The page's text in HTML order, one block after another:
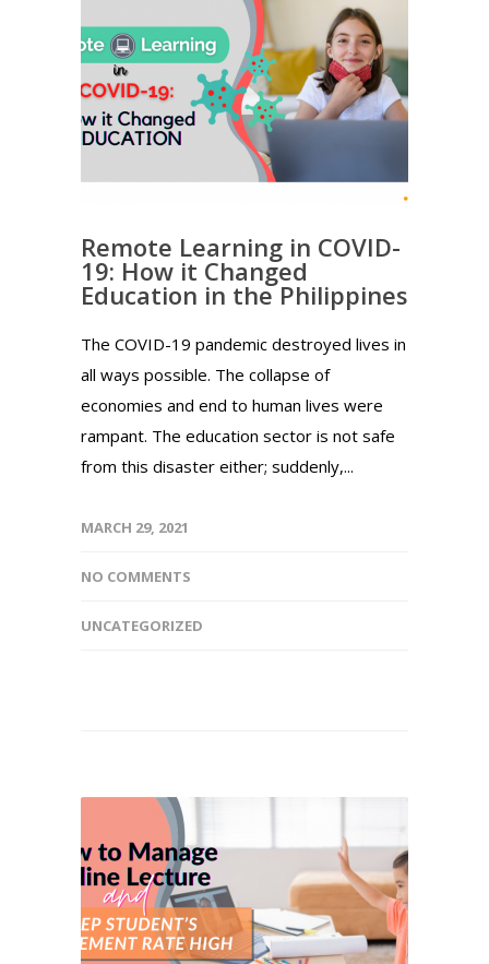
Remote Learning in COVID-
19: How it Changed
Education in the Philippines
The COVID-19 pandemic destroyed lives in
all ways possible. The collapse of
economies and end to human lives were
rampant. The education sector is not safe
from this disaster either; suddenly,...
MARCH 29, 2021
NO COMMENTS
UNCATEGORIZED